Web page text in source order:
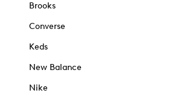
Brooks
Converse
Keds
New Balance
Nike